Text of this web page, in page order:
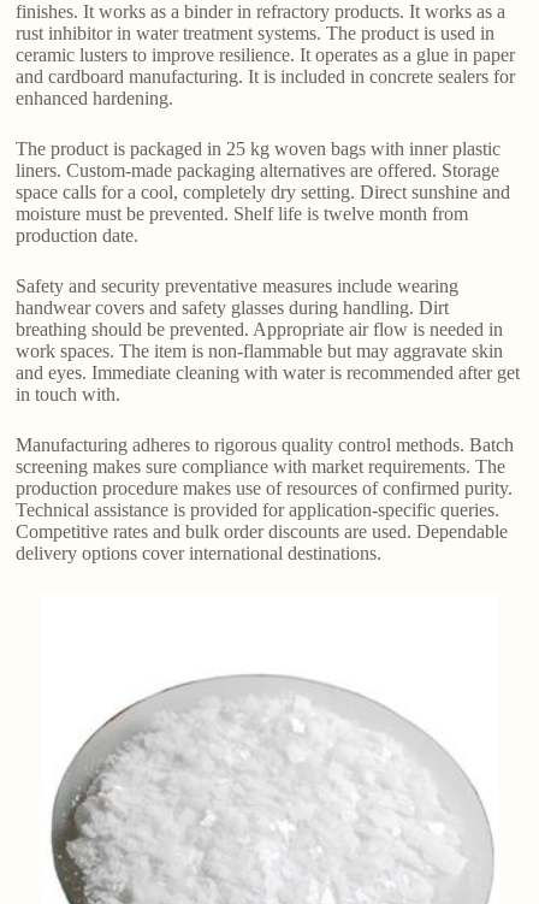
finishes. It works as a binder in refractory products. It works as a
rust inhibitor in water treatment systems. The product is used in
ceramic lusters to improve resilience. It operates as a glue in paper
and cardboard manufacturing. It is included in concrete sealers for
enhanced hardening.
The product is packaged in 25 kg woven bags with inner plastic
liners. Custom-made packaging alternatives are offered. Storage
space calls for a cool, completely dry setting. Direct sunshine and
moisture must be prevented. Shelf life is twelve month from
production date.
Safety and security preventative measures include wearing
handwear covers and safety glasses during handling. Dirt
breathing should be prevented. Appropriate air flow is needed in
work spaces. The item is non-flammable but may aggravate skin
and eyes. Immediate cleaning with water is recommended after get
in touch with.
Manufacturing adheres to rigorous quality control methods. Batch
screening makes sure compliance with market requirements. The
production procedure makes use of resources of confirmed purity.
Technical assistance is provided for application-specific queries.
Competitive rates and bulk order discounts are used. Dependable
delivery options cover international destinations.